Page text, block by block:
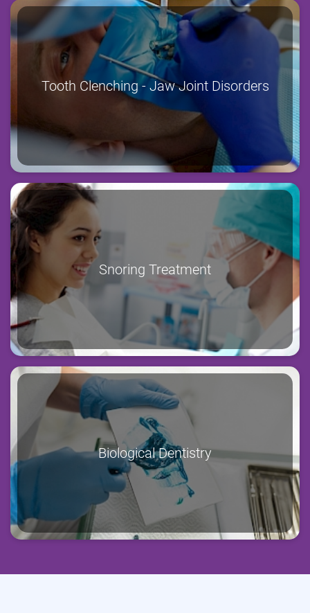
Tooth Clenching - Jaw Joint Disorders
Snoring Treatment
Biological Dentistry